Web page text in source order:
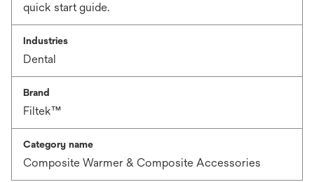
quick start guide.
Industries
Dental
Brand
Filtek™
Category name
Composite Warmer & Composite Accessories